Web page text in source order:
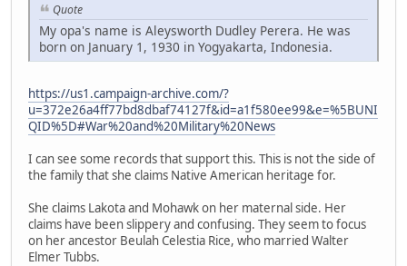
Quote
My opa's name is Aleysworth Dudley Perera. He was
born on January 1, 1930 in Yogyakarta, Indonesia.
https://us1.campaign-archive.com/?
u=372e26a4ff77bd8dbaf74127f&id=a1f580ee99&e=%5BUNI
QID%5D#War%20and%20Military%20News
I can see some records that support this. This is not the side of
the family that she claims Native American heritage for.
She claims Lakota and Mohawk on her maternal side. Her
claims have been slippery and confusing. They seem to focus
on her ancestor Beulah Celestia Rice, who married Walter
Elmer Tubbs.